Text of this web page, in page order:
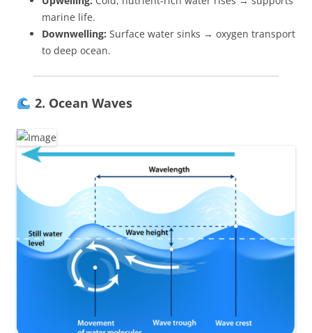
marine life.
Downwelling: Surface water sinks → oxygen transport
to deep ocean.
2. Ocean Waves